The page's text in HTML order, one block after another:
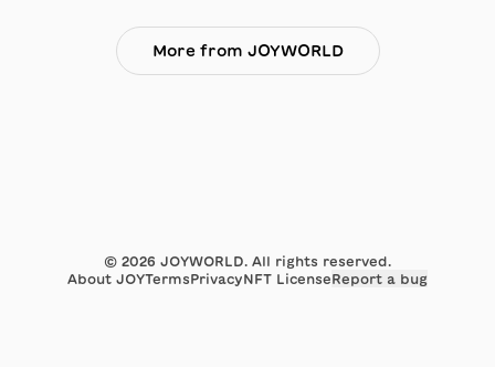
More from JOYWORLD
© 2026 JOYWORLD. All rights reserved.
About JOYTermsPrivacyNFT LicenseReport a bug